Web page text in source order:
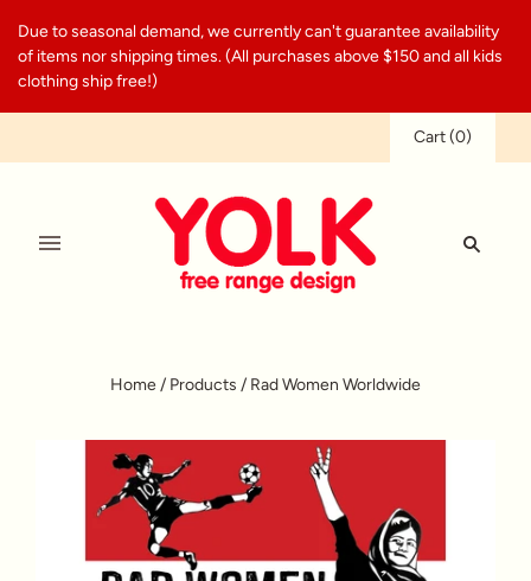
Due to seasonal demand, we currently can't guarantee availability
of items nor shipping times. (All purchases above $150 and all kids
clothing ship free!)
Cart(0)
Home/ Products / Rad Women Worldwide